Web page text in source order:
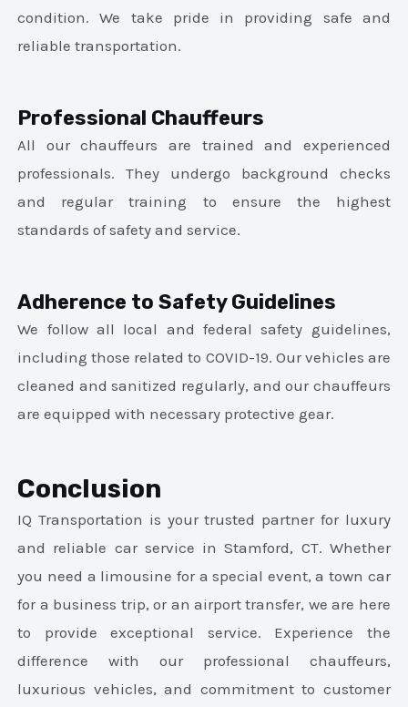
condition. We take pride in providing safe and
reliable transportation.
Professional Chauffeurs
All our chauffeurs are trained and experienced
professionals. They undergo background checks
and regular training to ensure the highest
standards of safety and service.
Adherence to Safety Guidelines
We follow all local and federal safety guidelines,
including those related to COVID-19. Our vehicles are
cleaned and sanitized regularly, and our chauffeurs
are equipped with necessary protective gear.
Conclusion
IQ Transportation is your trusted partner for luxury
and reliable car service in Stamford, CT. Whether
you need a limousine for a special event, a town car
for a business trip, or an airport transfer, we are here
to provide exceptional service. Experience the
difference with our professional chauffeurs,
luxurious vehicles, and commitment to customer